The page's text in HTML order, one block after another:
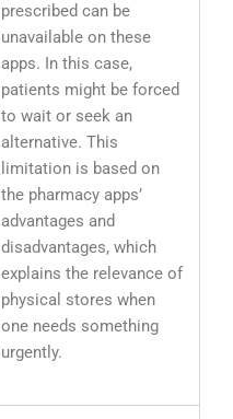
prescribed can be
unavailable on these
apps. In this case,
patients might be forced
to wait or seek an
alternative. This
limitation is based on
the pharmacy apps’
advantages and
disadvantages, which
explains the relevance of
physical stores when
one needs something
urgently.